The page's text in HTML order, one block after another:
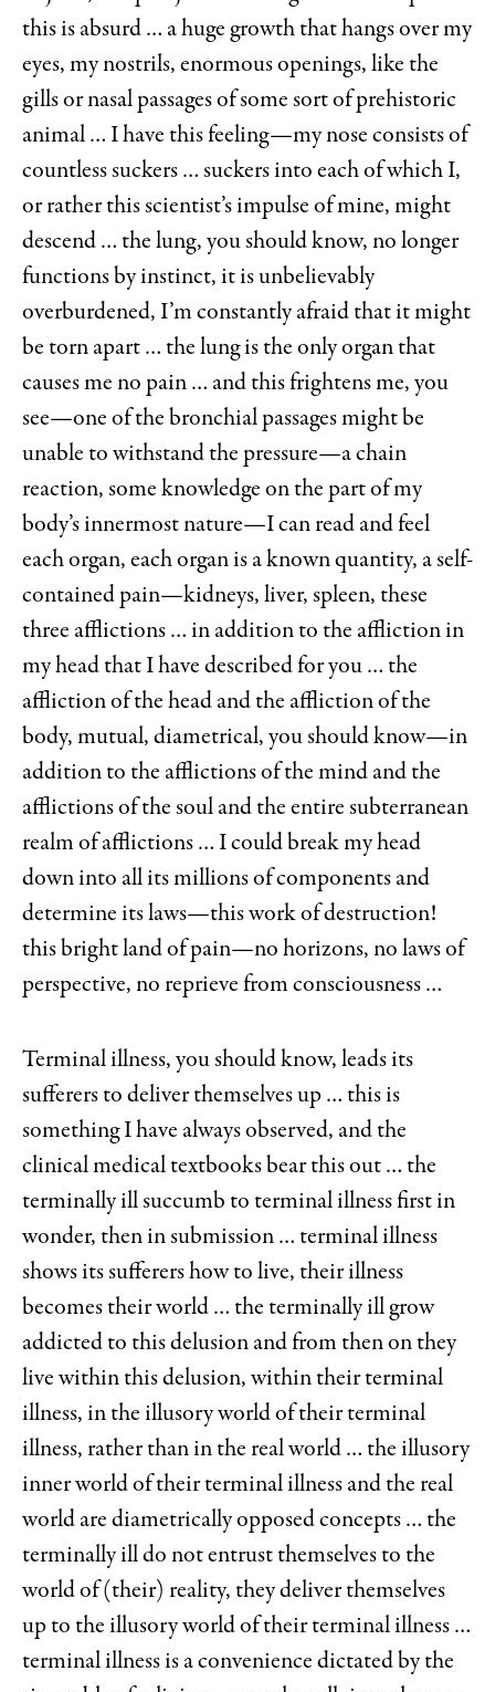
this is absurd … a huge growth that hangs over my
eyes, my nostrils, enormous openings, like the
gills or nasal passages of some sort of prehistoric
animal … I have this feeling—my nose consists of
countless suckers … suckers into each of which I,
or rather this scientist’s impulse of mine, might
descend … the lung, you should know, no longer
functions by instinct, it is unbelievably
overburdened, I’m constantly afraid that it might
be torn apart … the lung is the only organ that
causes me no pain … and this frightens me, you
see—one of the bronchial passages might be
unable to withstand the pressure—a chain
reaction, some knowledge on the part of my
body’s innermost nature—I can read and feel
each organ, each organ is a known quantity, a self-
contained pain—kidneys, liver, spleen, these
three afflictions … in addition to the affliction in
my head that I have described for you … the
affliction of the head and the affliction of the
body, mutual, diametrical, you should know—in
addition to the afflictions of the mind and the
afflictions of the soul and the entire subterranean
realm of afflictions … I could break my head
down into all its millions of components and
determine its laws—this work of destruction!
this bright land of pain—no horizons, no laws of
perspective, no reprieve from consciousness …
Terminal illness, you should know, leads its
sufferers to deliver themselves up … this is
something I have always observed, and the
clinical medical textbooks bear this out … the
terminally ill succumb to terminal illness first in
wonder, then in submission … terminal illness
shows its sufferers how to live, their illness
becomes their world … the terminally ill grow
addicted to this delusion and from then on they
live within this delusion, within their terminal
illness, in the illusory world of their terminal
illness, rather than in the real world … the illusory
inner world of their terminal illness and the real
world are diametrically opposed concepts … the
terminally ill do not entrust themselves to the
world of (their) reality, they deliver themselves
up to the illusory world of their terminal illness …
terminal illness is a convenience dictated by the